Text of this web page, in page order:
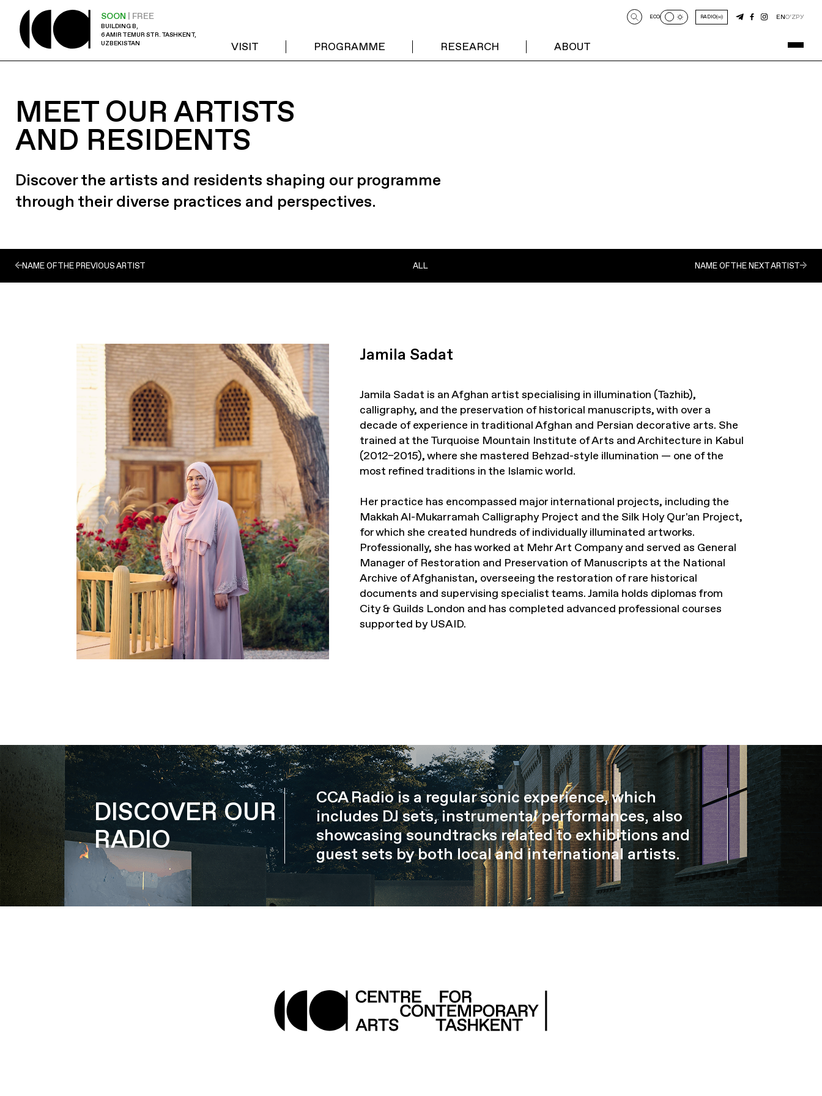
SOON | FREE
BUILDING B,
6 AMIR TEMUR STR. TASHKENT,
UZBEKISTAN
VISIT PROGRAMME RESEARCH ABOUT
ECO RADIO ENO‘ZРУ
MEET OUR ARTISTS
AND RESIDENTS
Discover the artists and residents shaping our programme
through their diverse practices and perspectives.
NAME OF THE PREVIOUS ARTIST ALL NAME OF THE NEXT ARTIST
Jamila Sadat
Jamila Sadat is an Afghan artist specialising in illumination (Tazhib),
calligraphy, and the preservation of historical manuscripts, with over a
decade of experience in traditional Afghan and Persian decorative arts. She
trained at the Turquoise Mountain Institute of Arts and Architecture in Kabul
(2012–2015), where she mastered Behzad-style illumination — one of the
most refined traditions in the Islamic world.
Her practice has encompassed major international projects, including the
Makkah Al-Mukarramah Calligraphy Project and the Silk Holy Qur'an Project,
for which she created hundreds of individually illuminated artworks.
Professionally, she has worked at Mehr Art Company and served as General
Manager of Restoration and Preservation of Manuscripts at the National
Archive of Afghanistan, overseeing the restoration of rare historical
documents and supervising specialist teams. Jamila holds diplomas from
City & Guilds London and has completed advanced professional courses
supported by USAID.
DISCOVER OUR
RADIO
CCA Radio is a regular sonic experience, which
includes DJ sets, instrumental performances, also
showcasing soundtracks related to exhibitions and
guest sets by both local and international artists.